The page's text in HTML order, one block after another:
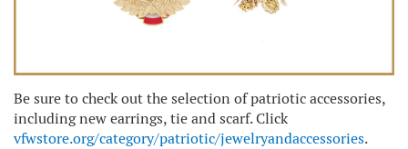
Be sure to check out the selection of patriotic accessories,
including new earrings, tie and scarf. Click
vfwstore.org/category/patriotic/jewelryandaccessories.